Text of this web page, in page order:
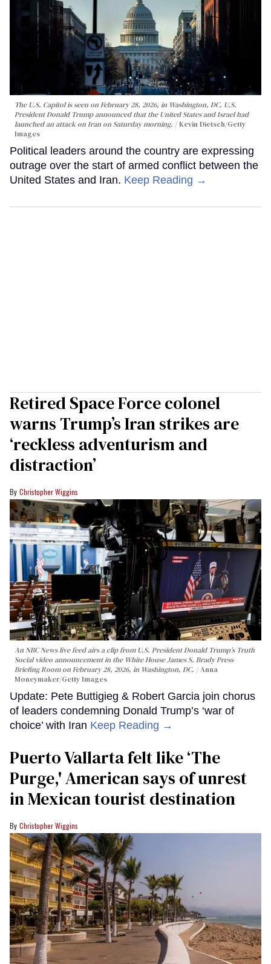
The U.S. Capitol is seen on February 28, 2026, in Washington, DC. U.S.
President Donald Trump announced that the United States and Israel had
launched an attack on Iran on Saturday morning.
Kevin Dietsch/Getty
Images
Political leaders around the country are expressing
outrage over the start of armed conflict between the
United States and Iran. Keep Reading →
Retired Space Force colonel
warns Trump’s Iran strikes are
‘reckless adventurism and
distraction’
Christopher Wiggins
An NBC News live feed airs a clip from U.S. President Donald Trump’s Truth
Social video announcement in the White House James S. Brady Press
Briefing Room on February 28, 2026, in Washington, DC.
Anna
Moneymaker/Getty Images
Update: Pete Buttigieg & Robert Garcia join chorus
of leaders condemning Donald Trump’s ‘war of
choice’ with Iran Keep Reading →
Puerto Vallarta felt like ‘The
Purge,' American says of unrest
in Mexican tourist destination
Christopher Wiggins